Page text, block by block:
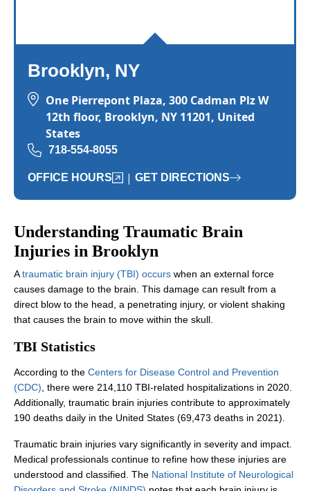
Office Hours
Monday: 8:00 AM - 8:00 PM
Tuesday: 8:00 AM - 8:00 PM
Brooklyn, NY
One Pierrepont Plaza, 300 Cadman Plz W
12th floor, Brooklyn, NY 11201, United
States
718-554-8055
OFFICE HOURS | GET DIRECTIONS
Office Hours
Monday: 8:00 AM - 8:00 PM
Tuesday: 8:00 AM - 8:00 PM
Understanding Traumatic Brain
Injuries in Brooklyn
Atraumatic brain injury (TBI) occurs when an external force
causes damage to the brain. This damage can result from a
direct blow to the head, a penetrating injury, or violent shaking
that causes the brain to move within the skull.
TBI Statistics
According to the Centers for Disease Control and Prevention
(CDC) , there were 214,110 TBI-related hospitalizations in 2020.
Additionally, traumatic brain injuries contribute to approximately
190 deaths daily in the United States (69,473 deaths in 2021).
Traumatic brain injuries vary significantly in severity and impact.
Medical professionals continue to refine how these injuries are
understood and classified. The National Institute of Neurological